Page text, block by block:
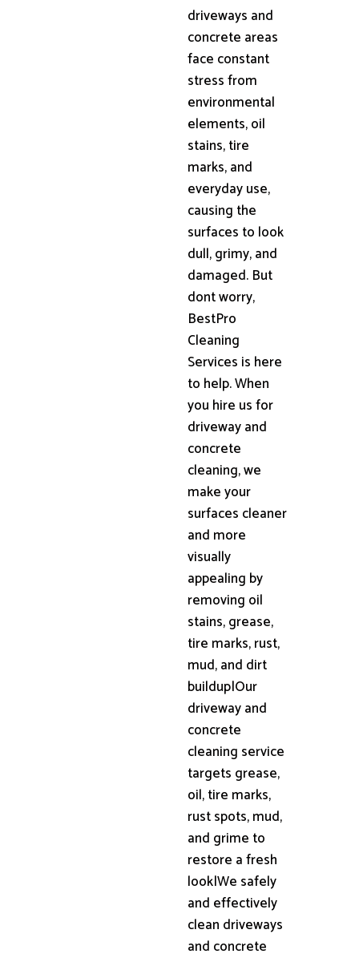
driveways and
concrete areas
face constant
stress from
environmental
elements, oil
stains, tire
marks, and
everyday use,
causing the
surfaces to look
dull, grimy, and
damaged. But
dont worry,
BestPro
Cleaning
Services is here
to help. When
you hire us for
driveway and
concrete
cleaning, we
make your
surfaces cleaner
and more
visually
appealing by
removing oil
stains, grease,
tire marks, rust,
mud, and dirt
buildup|Our
driveway and
concrete
cleaning service
targets grease,
oil, tire marks,
rust spots, mud,
and grime to
restore a fresh
look|We safely
and effectively
clean driveways
and concrete